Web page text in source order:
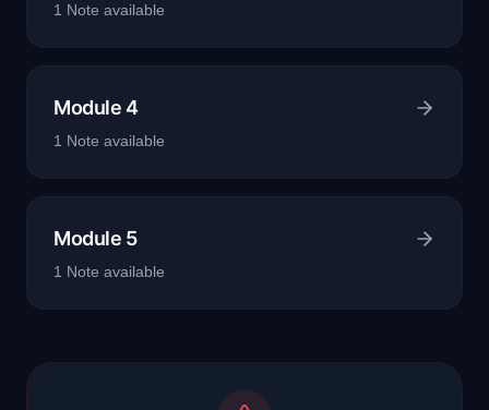
1 Note available
Module 4
1 Note available
Module 5
1 Note available